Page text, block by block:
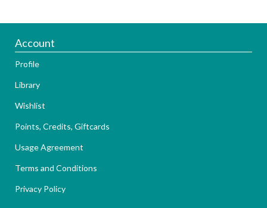
Account
Profile
Library
Wishlist
Points, Credits, Giftcards
Usage Agreement
Terms and Conditions
Privacy Policy